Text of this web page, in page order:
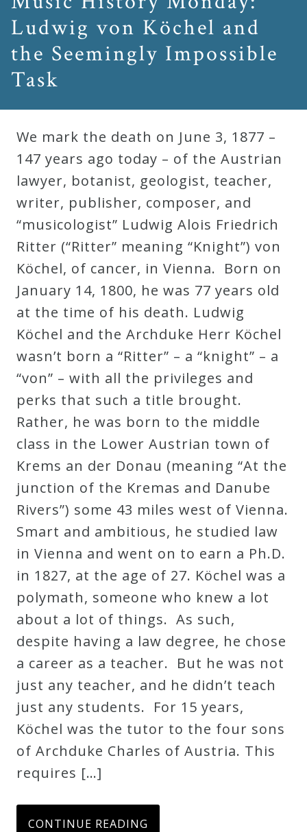
Ludwig von Köchel and
the Seemingly Impossible
Task
We mark the death on June 3, 1877 –
147 years ago today – of the Austrian
lawyer, botanist, geologist, teacher,
writer, publisher, composer, and
“musicologist” Ludwig Alois Friedrich
Ritter (“Ritter” meaning “Knight”) von
Köchel, of cancer, in Vienna. Born on
January 14, 1800, he was 77 years old
at the time of his death. Ludwig
Köchel and the Archduke Herr Köchel
wasn’t born a “Ritter” – a “knight” – a
“von” – with all the privileges and
perks that such a title brought.
Rather, he was born to the middle
class in the Lower Austrian town of
Krems an der Donau (meaning “At the
junction of the Kremas and Danube
Rivers”) some 43 miles west of Vienna.
Smart and ambitious, he studied law
in Vienna and went on to earn a Ph.D.
in 1827, at the age of 27. Köchel was a
polymath, someone who knew a lot
about a lot of things. As such,
despite having a law degree, he chose
a career as a teacher. But he was not
just any teacher, and he didn’t teach
just any students. For 15 years,
Köchel was the tutor to the four sons
of Archduke Charles of Austria. This
requires […]
CONTINUE READING